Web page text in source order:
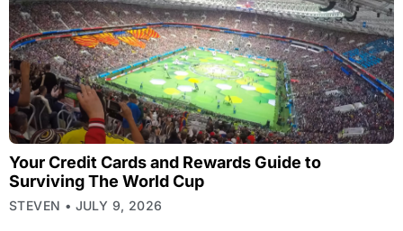
Your Credit Cards and Rewards Guide to
Surviving The World Cup
STEVEN JULY 9, 2026